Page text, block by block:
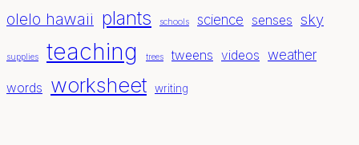
olelo hawaii plants schools science senses sky
supplies teaching trees tweens videos weather
words worksheet writing